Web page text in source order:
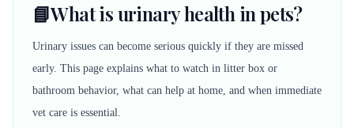
📘What is urinary health in pets?
Urinary issues can become serious quickly if they are missed
early. This page explains what to watch in litter box or
bathroom behavior, what can help at home, and when immediate
vet care is essential.